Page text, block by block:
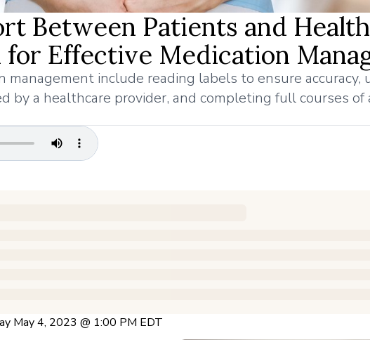
Between Patients and
Effective Medication
management include reading labels to ensure accuracy,
by a healthcare provider, and completing full courses of
May 4, 2023 @ 1:00 PM EDT